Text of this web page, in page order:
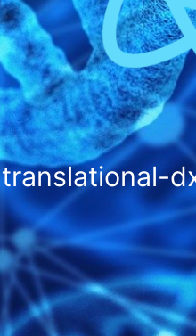
translational-